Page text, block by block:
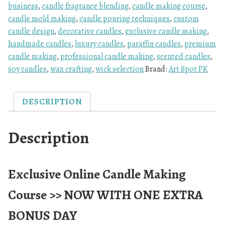
business,candle fragrance blending,candle making course,
candle mold making,candle pouring techniques,custom
candle design,decorative candles,exclusive candle making,
handmade candles, luxury candles, paraffin candles, premium
candle making, professional candle making,scented candles,
soy candles,wax crafting,wick selectionBrand:Art Spot PK
DESCRIPTION
Description
Exclusive Online Candle Making
Course >>NOW WITH ONE EXTRA
BONUS DAY